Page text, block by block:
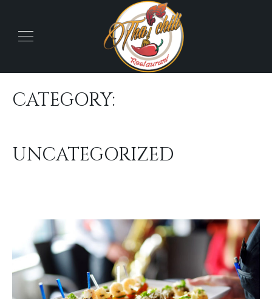
CATEGORY:
UNCATEGORIZED